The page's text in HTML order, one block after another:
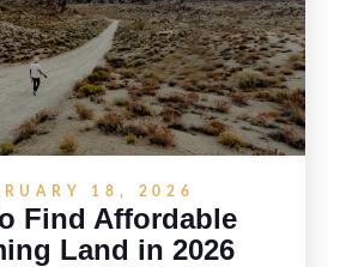
18, 2026
Find Affordable
Land in 2026